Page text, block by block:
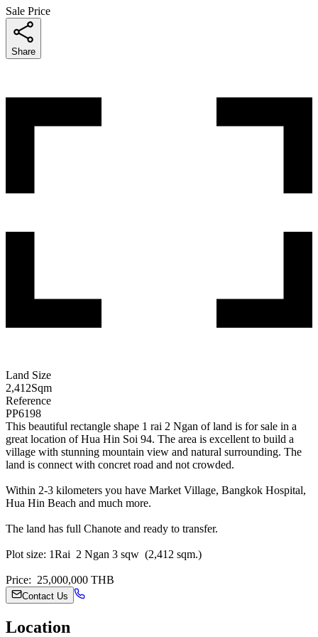
Sale Price
Share
Land Size
2,412Sqm
Reference
PP6198
This beautiful rectangle shape 1 rai 2 Ngan of land is for sale in a
great location of Hua Hin Soi 94. The area is excellent to build a
village with stunning mountain view and natural surrounding. The
land is connect with concret road and not crowded.
Within 2-3 kilometers you have Market Village, Bangkok Hospital,
Hua Hin Beach and much more.
The land has full Chanote and ready to transfer.
Plot size: 1Rai 2 Ngan 3 sqw (2,412 sqm.)
Price: 25,000,000 THB
Contact Us
Location